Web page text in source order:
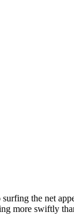
the net
more swiftly